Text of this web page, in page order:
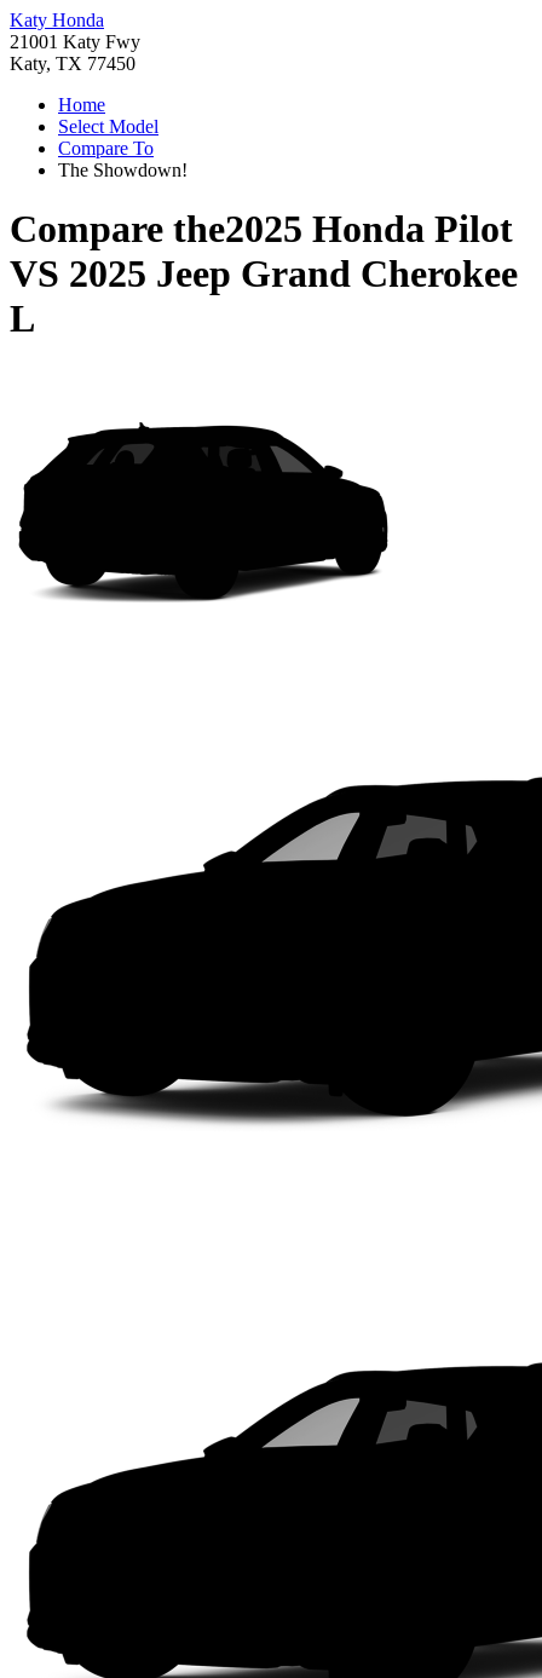
Katy Honda
21001 Katy Fwy
Katy, TX 77450
Home
Select Model
Compare To
The Showdown!
Compare the2025 Honda Pilot
VS 2025 Jeep Grand Cherokee
L